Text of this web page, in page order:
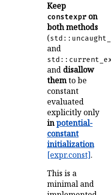
Keep
constexpr on
both methods
(
and
and disallow
themto be
constant
evaluated
explicitly only
inpotential-
constant
initialization
[expr.const].
This is a
minimal and